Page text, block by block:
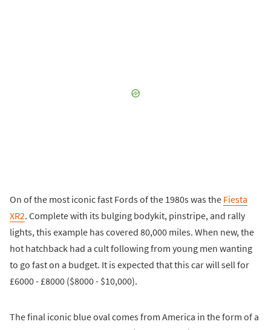
On of the most iconic fast Fords of the 1980s was the Fiesta
XR2. Complete with its bulging bodykit, pinstripe, and rally
lights, this example has covered 80,000 miles. When new, the
hot hatchback had a cult following from young men wanting
to go fast on a budget. It is expected that this car will sell for
£6000 - £8000 ($8000 - $10,000).
The final iconic blue oval comes from America in the form of a